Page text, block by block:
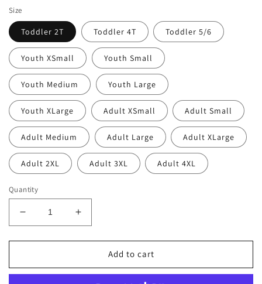
Size
Toddler 2T Toddler 4T Toddler 5/6
Youth XSmall Youth Small
Youth Medium Youth Large
Youth XLarge Adult XSmall Adult Small
Adult Medium Adult Large Adult XLarge
Adult 2XL Adult 3XL Adult 4XL
Quantity
Decrease
quantity
for
Line
Increase
quantity
for
Line
Add to cart